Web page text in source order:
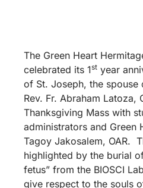
The Green Heart
celebrated its 1st year
of St. Joseph, the spouse
Rev. Fr. Abraham Latoza,
Thanksgiving Mass with
administrators and Green
Tagoy Jakosalem, OAR.
highlighted by the burial
fetus” from the BIOSCI
give respect to the souls